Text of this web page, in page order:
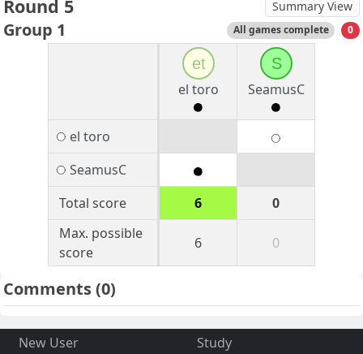
Round 5 Summary View
Group 1 All games complete 0
et
el toro
S
SeamusC
el toro
SeamusC
Total score
6
0
Max. possible
score
6 0
Comments(0)
New User
Study